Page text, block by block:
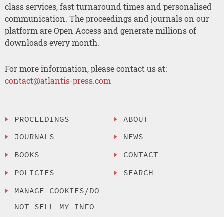
class services, fast turnaround times and personalised
communication. The proceedings and journals on our
platform are Open Access and generate millions of
downloads every month.
For more information, please contact us at:
contact@atlantis-press.com
PROCEEDINGS
JOURNALS
BOOKS
POLICIES
MANAGE COOKIES/DO
NOT SELL MY INFO
ABOUT
NEWS
CONTACT
SEARCH